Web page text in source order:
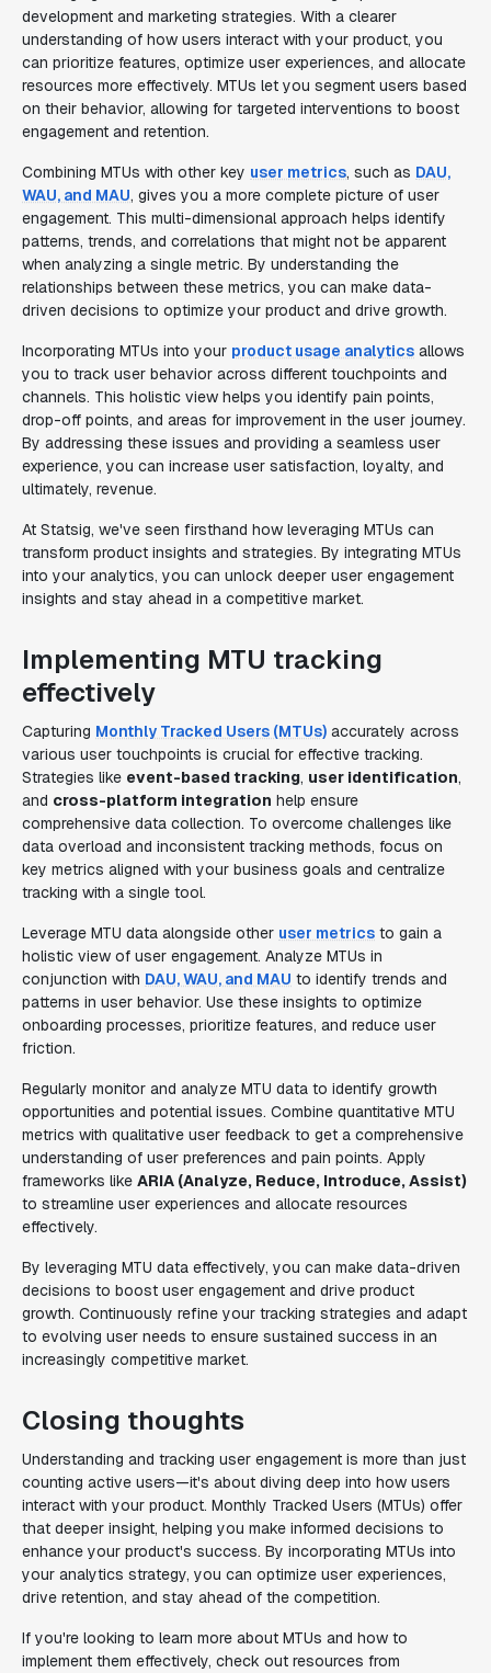
development and marketing strategies. With a clearer
understanding of how users interact with your product, you
can prioritize features, optimize user experiences, and allocate
resources more effectively. MTUs let you segment users based
on their behavior, allowing for targeted interventions to boost
engagement and retention.
Combining MTUs with other key user metrics, such as DAU,
WAU, and MAU, gives you a more complete picture of user
engagement. This multi-dimensional approach helps identify
patterns, trends, and correlations that might not be apparent
when analyzing a single metric. By understanding the
relationships between these metrics, you can make data-
driven decisions to optimize your product and drive growth.
Incorporating MTUs into your product usage analytics allows
you to track user behavior across different touchpoints and
channels. This holistic view helps you identify pain points,
drop-off points, and areas for improvement in the user journey.
By addressing these issues and providing a seamless user
experience, you can increase user satisfaction, loyalty, and
ultimately, revenue.
At Statsig, we've seen firsthand how leveraging MTUs can
transform product insights and strategies. By integrating MTUs
into your analytics, you can unlock deeper user engagement
insights and stay ahead in a competitive market.
Implementing MTU tracking
effectively
Capturing Monthly Tracked Users (MTUs) accurately across
various user touchpoints is crucial for effective tracking.
Strategies like event-based tracking, user identification,
and cross-platform integration help ensure
comprehensive data collection. To overcome challenges like
data overload and inconsistent tracking methods, focus on
key metrics aligned with your business goals and centralize
tracking with a single tool.
Leverage MTU data alongside other user metrics to gain a
holistic view of user engagement. Analyze MTUs in
conjunction with DAU, WAU, and MAU to identify trends and
patterns in user behavior. Use these insights to optimize
onboarding processes, prioritize features, and reduce user
friction.
Regularly monitor and analyze MTU data to identify growth
opportunities and potential issues. Combine quantitative MTU
metrics with qualitative user feedback to get a comprehensive
understanding of user preferences and pain points. Apply
frameworks like ARIA (Analyze, Reduce, Introduce, Assist)
to streamline user experiences and allocate resources
effectively.
By leveraging MTU data effectively, you can make data-driven
decisions to boost user engagement and drive product
growth. Continuously refine your tracking strategies and adapt
to evolving user needs to ensure sustained success in an
increasingly competitive market.
Closing thoughts
Understanding and tracking user engagement is more than just
counting active users—it's about diving deep into how users
interact with your product. Monthly Tracked Users (MTUs) offer
that deeper insight, helping you make informed decisions to
enhance your product's success. By incorporating MTUs into
your analytics strategy, you can optimize user experiences,
drive retention, and stay ahead of the competition.
If you're looking to learn more about MTUs and how to
implement them effectively, check out resources from